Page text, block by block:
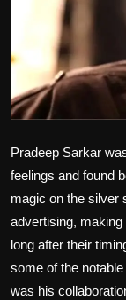
Panorama
Retrospectives
Film Book
Pradeep Sarkar
feelings and found
magic on the silver
advertising,
long after their
some of the
was his